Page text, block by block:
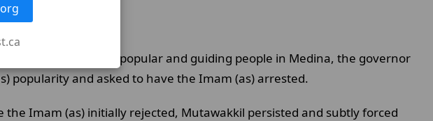
Imam (as) being popular and guiding people in Medina, the governor
popularity and asked to have the Imam (as) arrested.
Imam (as) initially rejected, Mutawakkil persisted and subtly forced